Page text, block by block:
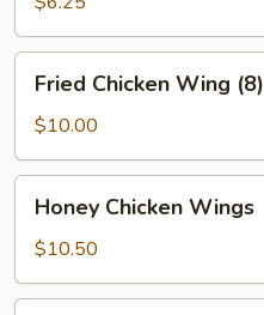
Chicken
Wing
(8)
Fried Chicken Wing (8)
$10.00
Chicken
Wings
Honey Chicken Wings
$10.50